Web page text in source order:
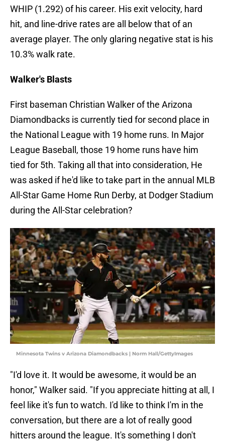
WHIP (1.292) of his career. His exit velocity, hard
hit, and line-drive rates are all below that of an
average player. The only glaring negative stat is his
10.3% walk rate.
Walker's Blasts
First baseman Christian Walker of the Arizona
Diamondbacks is currently tied for second place in
the National League with 19 home runs. In Major
League Baseball, those 19 home runs have him
tied for 5th. Taking all that into consideration, He
was asked if he'd like to take part in the annual MLB
All-Star Game Home Run Derby, at Dodger Stadium
during the All-Star celebration?
Minnesota Twins v Arizona Diamondbacks | Norm Hall/GettyImages
"I'd love it. It would be awesome, it would be an
honor," Walker said. "If you appreciate hitting at all, I
feel like it's fun to watch. I'd like to think I'm in the
conversation, but there are a lot of really good
hitters around the league. It's something I don't